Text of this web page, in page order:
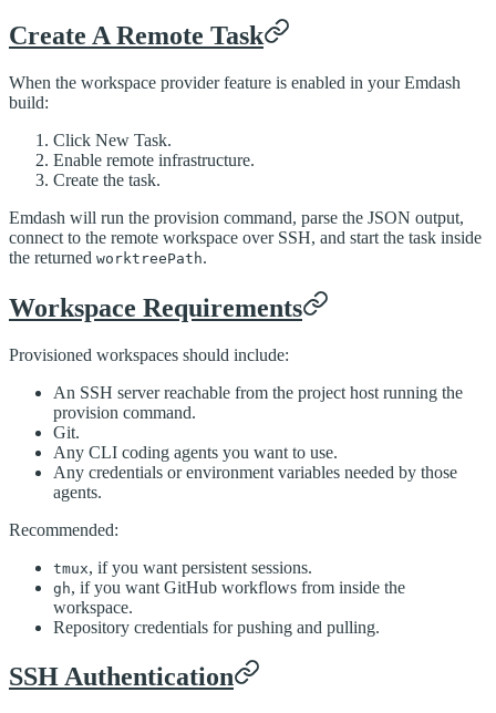
Create A Remote Task
When the workspace provider feature is enabled in your Emdash
build:
Click New Task.
Enable remote infrastructure.
Create the task.
Emdash will run the provision command, parse the JSON output,
connect to the remote workspace over SSH, and start the task inside
the returned worktreePath.
Workspace Requirements
Provisioned workspaces should include:
An SSH server reachable from the project host running the
provision command.
Git.
Any CLI coding agents you want to use.
Any credentials or environment variables needed by those
agents.
Recommended:
tmux, if you want persistent sessions.
gh, if you want GitHub workflows from inside the
workspace.
Repository credentials for pushing and pulling.
SSH Authentication